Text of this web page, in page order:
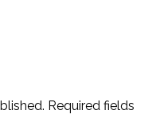
Required fields